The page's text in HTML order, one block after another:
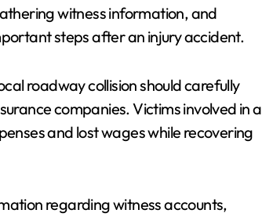
witness information, and
steps after an injury accident.
roadway collision should carefully
companies. Victims involved in a
and lost wages while recovering
regarding witness accounts,